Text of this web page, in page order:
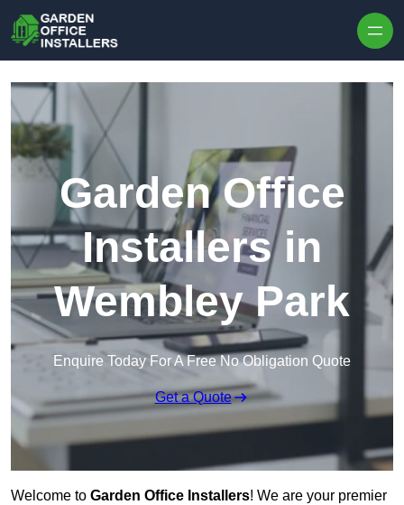
Garden Office
Installers in
Wembley Park
Enquire Today For A Free No Obligation Quote
Get a Quote
Welcome to Garden Office Installers! We are your premier